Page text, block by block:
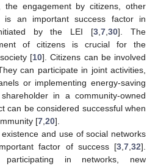
the engagement by citizens, other
is an important success factor in
by the LEI [3 ,7 ,30]. The
of citizens is crucial for the
[10]. Citizens can be involved
can participate in joint activities,
or implementing energy-saving
in a community-owned
can be considered successful when
[7 20].
and use of social networks
factor of success [3 7 32].
in networks, new